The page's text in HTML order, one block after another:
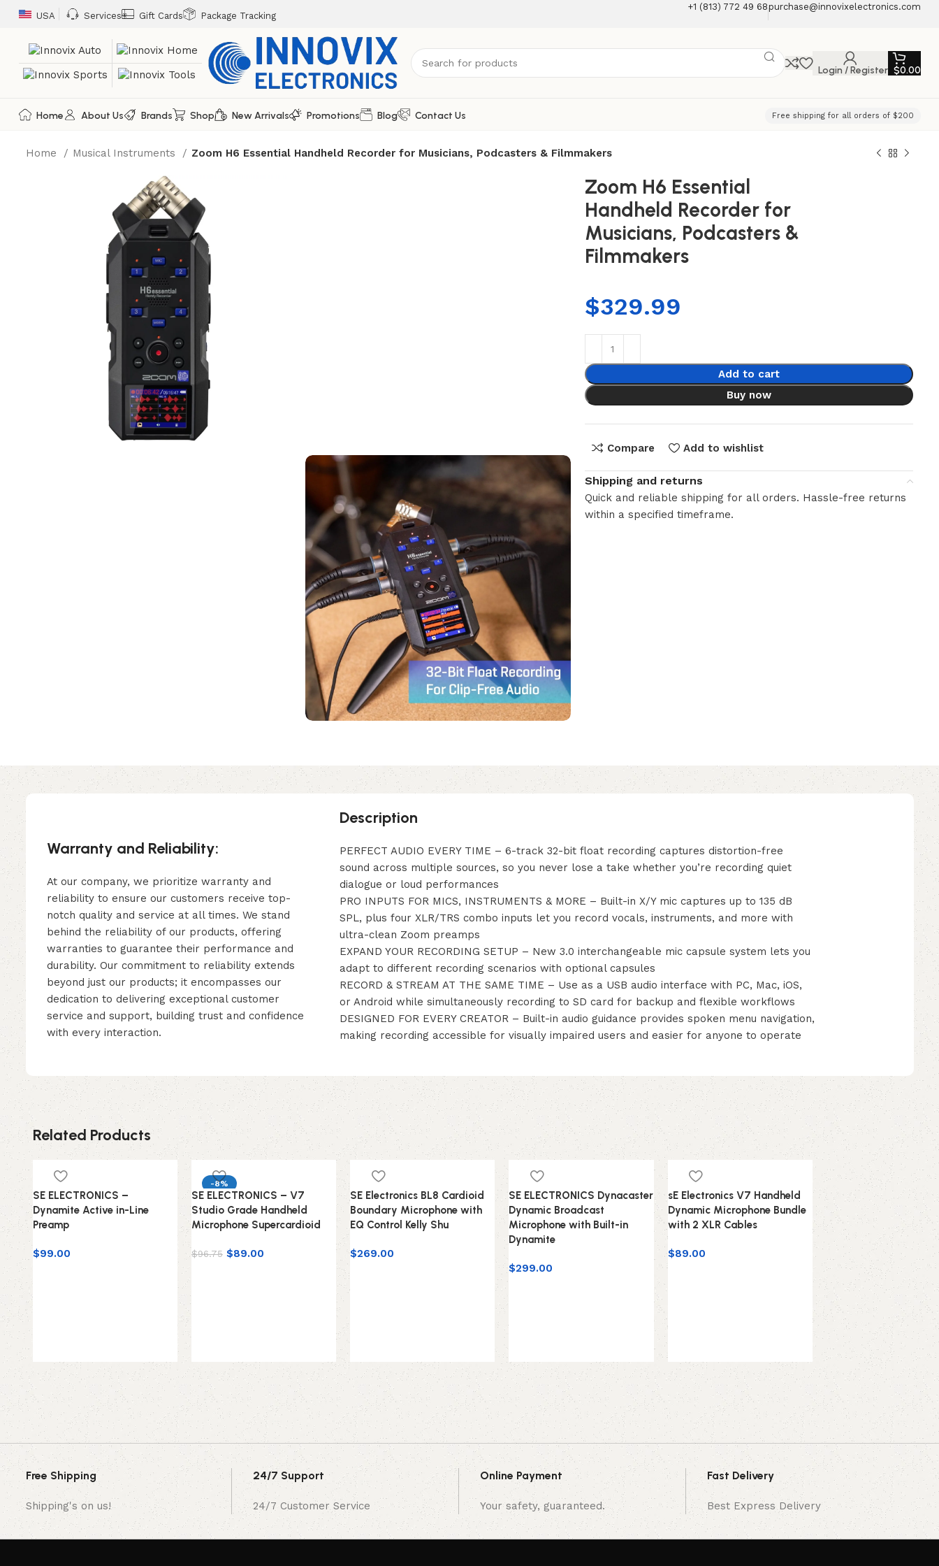
USA Services Gift Cards Package Tracking
+1 (813) 772 49 68purchase@innovixelectronics.com
Login / Register $0.00
Home About Us Brands Shop New Arrivals Promotions Blog Contact Us Free shipping for all orders of $200
Home Musical Instruments Zoom H6 Essential Handheld Recorder for Musicians, Podcasters & Filmmakers
Zoom H6 Essential
Handheld Recorder for
Musicians, Podcasters &
Filmmakers
$329.99
Add to cart
Buy now
Compare Add to wishlist
Shipping and returns
Quick and reliable shipping for all orders. Hassle-free returns
within a specified timeframe.
Warranty and Reliability:
At our company, we prioritize warranty and
reliability to ensure our customers receive top-
notch quality and service at all times. We stand
behind the reliability of our products, offering
warranties to guarantee their performance and
durability. Our commitment to reliability extends
beyond just our products; it encompasses our
dedication to delivering exceptional customer
service and support, building trust and confidence
with every interaction.
Description
PERFECT AUDIO EVERY TIME – 6-track 32-bit float recording captures distortion-free
sound across multiple sources, so you never lose a take whether you’re recording quiet
dialogue or loud performances
PRO INPUTS FOR MICS, INSTRUMENTS & MORE – Built-in X/Y mic captures up to 135 dB
SPL, plus four XLR/TRS combo inputs let you record vocals, instruments, and more with
ultra-clean Zoom preamps
EXPAND YOUR RECORDING SETUP – New 3.0 interchangeable mic capsule system lets you
adapt to different recording scenarios with optional capsules
RECORD & STREAM AT THE SAME TIME – Use as a USB audio interface with PC, Mac, iOS,
or Android while simultaneously recording to SD card for backup and flexible workflows
DESIGNED FOR EVERY CREATOR – Built-in audio guidance provides spoken menu navigation,
making recording accessible for visually impaired users and easier for anyone to operate
Related Products
SE ELECTRONICS –
Dynamite Active in-Line
Preamp
$99.00
-8%
SE ELECTRONICS – V7
Studio Grade Handheld
Microphone Supercardioid
$96.75 $89.00
SE Electronics BL8 Cardioid
Boundary Microphone with
EQ Control Kelly Shu
$269.00
SE ELECTRONICS Dynacaster
Dynamic Broadcast
Microphone with Built-in
Dynamite
$299.00
sE Electronics V7 Handheld
Dynamic Microphone Bundle
with 2 XLR Cables
$89.00
SE Electronics V7-
Grade Handheld
Supercardioid, Red
$ 99.00
Free Shipping
Shipping's on us!
24/7 Support
24/7 Customer Service
Online Payment
Your safety, guaranteed.
Fast Delivery
Best Express Delivery